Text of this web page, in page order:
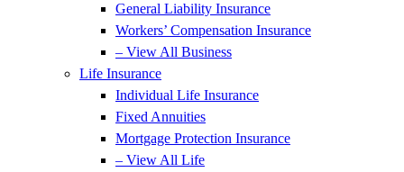
General Liability Insurance
Workers’ Compensation Insurance
– View All Business
Life Insurance
Individual Life Insurance
Fixed Annuities
Mortgage Protection Insurance
– View All Life